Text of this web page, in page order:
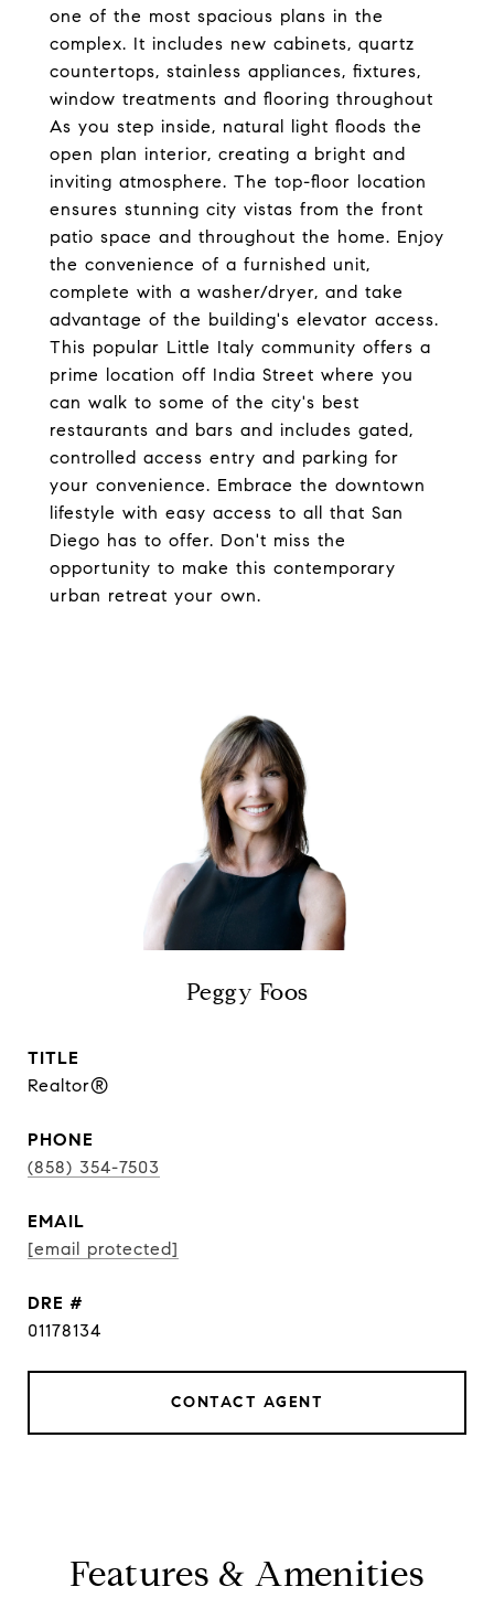
one of the most spacious plans in the
complex. It includes new cabinets, quartz
countertops, stainless appliances, fixtures,
window treatments and flooring throughout
As you step inside, natural light floods the
open plan interior, creating a bright and
inviting atmosphere. The top-floor location
ensures stunning city vistas from the front
patio space and throughout the home. Enjoy
the convenience of a furnished unit,
complete with a washer/dryer, and take
advantage of the building's elevator access.
This popular Little Italy community offers a
prime location off India Street where you
can walk to some of the city's best
restaurants and bars and includes gated,
controlled access entry and parking for
your convenience. Embrace the downtown
lifestyle with easy access to all that San
Diego has to offer. Don't miss the
opportunity to make this contemporary
urban retreat your own.
Peggy Foos
TITLE
Realtor®
PHONE
(858) 354-7503
EMAIL
[email protected]
DRE #
01178134
CONTACT AGENT
Features & Amenities